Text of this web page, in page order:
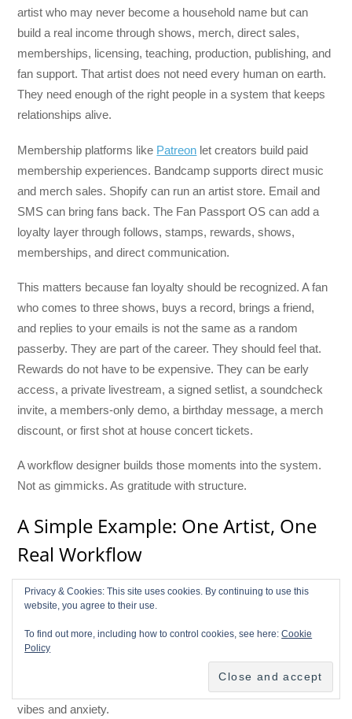
artist who may never become a household name but can
build a real income through shows, merch, direct sales,
memberships, licensing, teaching, production, publishing, and
fan support. That artist does not need every human on earth.
They need enough of the right people in a system that keeps
relationships alive.
Membership platforms like Patreon let creators build paid
membership experiences. Bandcamp supports direct music
and merch sales. Shopify can run an artist store. Email and
SMS can bring fans back. The Fan Passport OS can add a
loyalty layer through follows, stamps, rewards, shows,
memberships, and direct communication.
This matters because fan loyalty should be recognized. A fan
who comes to three shows, buys a record, brings a friend,
and replies to your emails is not the same as a random
passerby. They are part of the career. They should feel that.
Rewards do not have to be expensive. They can be early
access, a private livestream, a signed setlist, a soundcheck
invite, a members-only demo, a birthday message, a merch
discount, or first shot at house concert tickets.
A workflow designer builds those moments into the system.
Not as gimmicks. As gratitude with structure.
A Simple Example: One Artist, One
Real Workflow
Imagine an indie artist named Lena. She is not famous. She
has a good regional following, a small but loyal email list, a
few thousand social followers, and a new EP coming in eight
weeks. In the old model, Lena might post constantly, pitch
something.” This is the official business plan of many artists:
vibes and anxiety.
Privacy & Cookies: This site uses cookies. By continuing to use this
website, you agree to their use.
To find out more, including how to control cookies, see here:Cookie
Policy